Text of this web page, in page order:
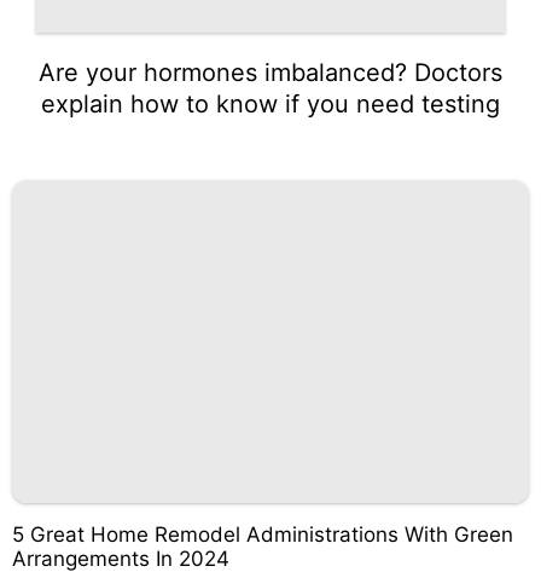
Are your hormones imbalanced? Doctors
explain how to know if you need testing
5 Great Home Remodel Administrations With Green
Arrangements In 2024